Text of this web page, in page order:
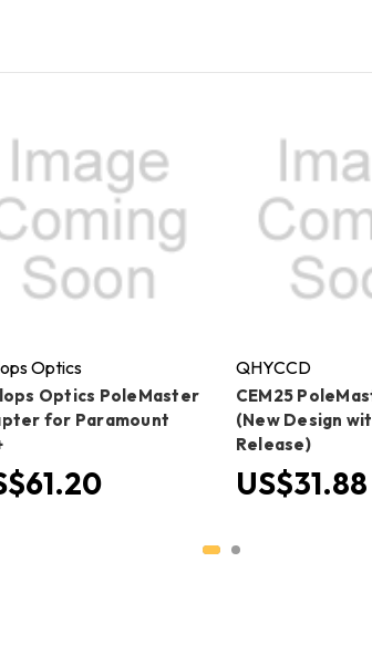
Optics
Optics PoleMaster
for Paramount
QHYCCD
CEM25
(New Design
Release)
US$31.88